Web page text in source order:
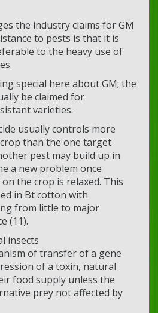
the industry claims for GM
to pests is that it is
to the heavy use of
special here about GM; the
be claimed for
varieties.
usually controls more
than the one target
pest may build up in
a new problem once
the crop is relaxed. This
in Bt cotton with
from little to major
(11).
insects
of transfer of a gene
of a toxin, natural
food supply unless the
prey not affected by